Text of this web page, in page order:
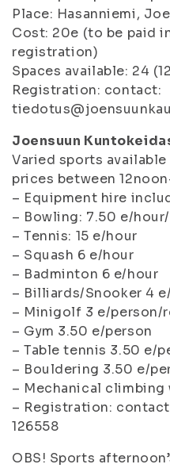
Place: Hasanniemi,
Cost: 20e (to be paid
registration)
Spaces available: 24
Registration: contact:
Joensuun
Varied sports
prices between
– Equipment hire
– Bowling: 7.50 e/
– Tennis: 15 e/hour
– Squash 6 e/hour
– Badminton 6 e/hour
– Billiards/Snooker 4
– Minigolf 3 e/person/
– Gym 3.50 e/person
– Table tennis 3.50 e/
– Bouldering 3.50 e/
– Mechanical climbing
– Registration:
126558
OBS! Sports